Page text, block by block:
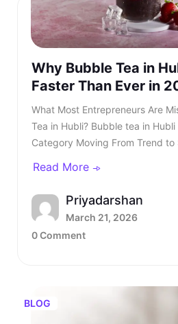
Why Bubble Tea in
Faster Than Ever in
What Most Entrepreneurs Are Missing About Bubble Tea in Hubli? Bubble tea in Hubli Introduction - A Category Moving From Trend to Structured Growth Bubble tea in Hubli is no longer a passing urban trend. In 2026, bubble tea in Hubli is entering a structured growth phase supported by rising youth demand, organised retail expansion, and growing franchise participation. What was once limited to niche outlets is now becoming a serious business segment within the café industry. This shift is also reflected in rising searches for bubble tea in Hubli, showing strong consumer intent and category awareness. TL;DR: Bubble tea in Hubli is booming in 2026, driven by rising youth demand, mall expansion, and a growing franchise ecosystem. Entrepreneurs and investors who understand the product, business model, and franchise opportunities, such as Kongsi Tea Bar, can capture early leadership in this rapidly expanding market. Franchise Enquiry Enter 10-digit number Budget* ₹20–25 lakhs ₹25–30 lakhs Franchise Model* Cafe Model Food Court Kiosk Model Standalone Model Submit Thank you for showing your interest in our franchise. Our team will get in touch with you soon. @keyframes blinkError { 0%,100%{box-shadow:0 0 0 0 rgba(229,62,62,0)} 50%{box-shadow:0 0 0 3px rgba(229,62,62,.35)} } .error-blink { animation: blinkError .25s ease-in-out 5; border-color:#e53e3e !important; outline:none; } const form = document.getElementById('franchiseForm'); const phoneInput = document.getElementById('contactNumber'); const phoneError = document.getElementById('contactError'); const thankYou = document.getElementById('thankYouMsg'); // Allow only digits, max 10 phoneInput.addEventListener('input', () => { phoneInput.value = phoneInput.value.replace(/\D/g, '').slice(0, 10); if (phoneInput.value.length === 10) { phoneInput.classList.remove('error-blink'); phoneError.style.display = 'none'; phoneInput.setAttribute('aria-invalid', 'false'); } }); function showPhoneError() { phoneInput.classList.remove('error-blink'); void phoneInput.offsetWidth; phoneInput.classList.add('error-blink'); phoneError.style.display = 'inline-block'; phoneInput.setAttribute('aria-invalid', 'true'); phoneInput.focus(); } form.addEventListener('submit', function (e) { if (!/^\d{10}$/.test(phoneInput.value)) { e.preventDefault(); showPhoneError(); return false; } e.preventDefault(); const data = new FormData(form); fetch(form.action, { method: 'POST', body: data }).then(res => { if (res.ok) { form.reset(); thankYou.style.display = 'block'; phoneError.style.display = 'none'; phoneInput.classList.remove('error-blink'); setTimeout(() => { thankYou.style.display = 'none'; }, 5000); } else { alert('Something went wrong. Please try again.'); } }).catch(() => alert('Network error. Please try again.')); }); Investors evaluating the bubble tea business in India are beginning to recognise that this category combines aspirational consumption with scalable economics. As awareness increases, search queries for the best bubble tea in Hubli continue to grow steadily. This signals not only consumer curiosity but also expanding demand across micro markets. The key question is no longer whether bubble tea in Hubli will grow. The question is how fast and who will structure it correctly. Entrepreneurs monitoring beverage trends clearly see that bubble tea in Hubli is transitioning from niche demand to mainstream consumption. Also read - 5 Places Serving the Best Boba Tea in Bangalore Understanding the Product - What Is Bubble Tea? To understand the opportunity, it is essential to clarify: What is bubble tea? Bubble tea is a tea-based beverage that originated in Taiwan during the 1980s. It combines brewed tea with milk or fruit flavours and chewy tapioca pearls known as boba. Over time, what is bubble tea has evolved into a broad category that includes milk teas, fruit infusions, matcha drinks, chocolate variants, and caffeine-free options. What Most Entrepreneurs Are Missing About Bubble Tea in Hubli?Understanding the Product - What Is Bubble Tea?What Is Bubble Tea Made Of?Market Overview - Bubble Tea Business in IndiaKey Industry DataWhy Bubble Tea in Hubli Is Accelerating in 2026?Key Growth Drivers Include -What Most Entrepreneurs Are Missing?Three Common Gaps Include -Steps to Starting a Bubble Tea BusinessCore Steps Include -Building a Strong Bubble Tea Business PlanIndependent Outlet vs Bubble Tea Franchise IndiaIntroducing Kongsi Tea Bar: An Authentic Thai Bubble Tea BrandCore USPs of Kongsi Tea Bar:Kongsi Tea Bar Menu Depth and InclusivityKongsi Tea Bar Franchise ModelFranchise Support Includes:Competitive Positioning in HubliLong-Term Outlook for Bubble Tea in HubliConclusion - A Structured Opportunity Emerging in 2026 Consumers are drawn to the sensory experience. The texture of pearls combined with flavour customisation makes bubble tea in Hubli highly appealing to young audiences. Its visual presentation also fuels digital sharing, accelerating organic growth. This social media visibility is one of the key reasons why Bubble Tea Hubli continues to gain popularity across premium retail locations. Also read - Why Franchise Business in Hyderabad Is Booming in 2026? What Is Bubble Tea Made Of? Another important question for investors is: What is bubble tea made of? Typically, bubble tea includes a tea base, milk or plant-based alternatives, sweeteners, tapioca pearls, fruit syrups, and ice. However, quality sourcing differentiates premium brands from unorganised players. Below is a simplified breakdown - IngredientRole in ProductQuality ImpactFresh-brewed teaCore flavour profileHighMilk or plant-based milkCreamy textureMediumTapioca pearlsTexture and identityHighNatural syrups or pureesInnovation and varietyHighSweetenersCustomisationLowIngredient vs Quality Premium outlets are competing for the best
Read More
Priyadarshan
March 21, 2026
0 Comment
BLOG